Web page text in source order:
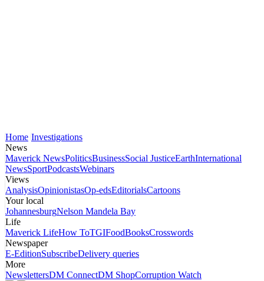
Home Investigations
News
Maverick NewsPoliticsBusinessSocial JusticeEarthInternational
NewsSportPodcastsWebinars
Views
AnalysisOpinionistasOp-edsEditorialsCartoons
Your local
JohannesburgNelson Mandela Bay
Life
Maverick LifeHow ToTGIFoodBooksCrosswords
Newspaper
E-EditionSubscribeDelivery queries
More
NewslettersDM ConnectDM ShopCorruption Watch